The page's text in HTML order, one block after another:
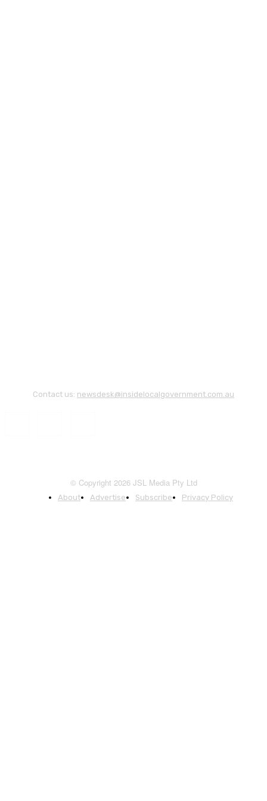
Contact us: newsdesk@insidelocalgovernment.com.au
© Copyright 2026 JSL Media Pty Ltd
About Advertise Subscribe Privacy Policy